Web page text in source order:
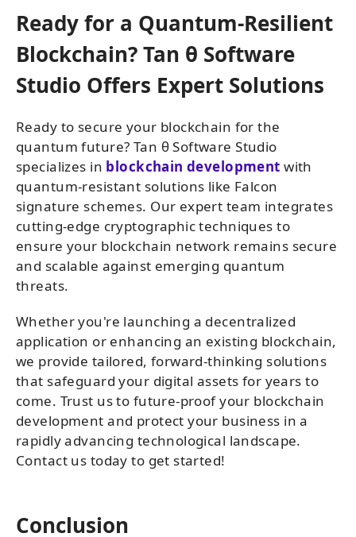
Ready for a Quantum-Resilient
Blockchain? Tan θ Software
Studio Offers Expert Solutions
Ready to secure your blockchain for the
quantum future? Tan θ Software Studio
specializes in blockchain development with
quantum-resistant solutions like Falcon
signature schemes. Our expert team integrates
cutting-edge cryptographic techniques to
ensure your blockchain network remains secure
and scalable against emerging quantum
threats.
Whether you're launching a decentralized
application or enhancing an existing blockchain,
we provide tailored, forward-thinking solutions
that safeguard your digital assets for years to
come. Trust us to future-proof your blockchain
development and protect your business in a
rapidly advancing technological landscape.
Contact us today to get started!
Conclusion